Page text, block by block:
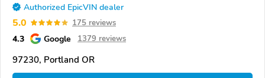
Authorized EpicVIN dealer
5.0 175 reviews
4.3 Google 1379 reviews
97230, Portland OR